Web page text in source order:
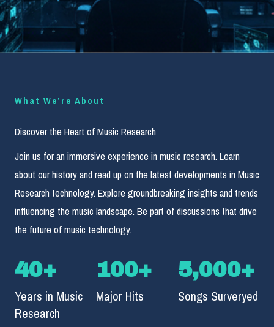
What We’re About
Discover the Heart of Music Research
Join us for an immersive experience in music research. Learn
about our history and read up on the latest developments in Music
Research technology. Explore groundbreaking insights and trends
influencing the music landscape. Be part of discussions that drive
the future of music technology.
Years in Music
Research
40+
Major Hits
100+
Songs Surveryed
5,000+